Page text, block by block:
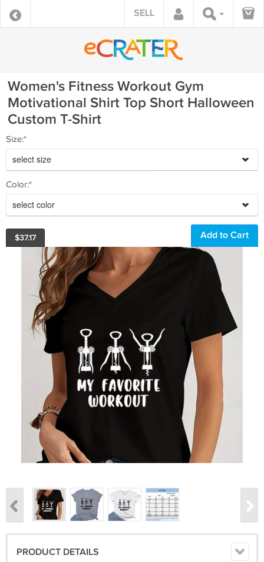
SELL
Women's Fitness Workout Gym
Motivational Shirt Top Short Halloween
Custom T-Shirt
Size:*
select size
Color:*
select color
$37.17
PRODUCT DETAILS